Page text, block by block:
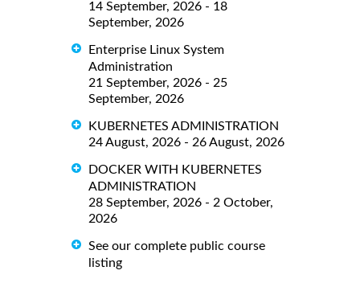
14 September, 2026 - 18
September, 2026
Enterprise Linux System
Administration
21 September, 2026 - 25
September, 2026
KUBERNETES ADMINISTRATION
24 August, 2026 - 26 August, 2026
DOCKER WITH KUBERNETES
ADMINISTRATION
28 September, 2026 - 2 October,
2026
See our complete public course
listing